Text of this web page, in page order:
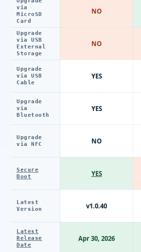
via
MicroSD
Card
Upgrade
via USB
External
Storage
Upgrade
via USB
Cable
Upgrade
via
Bluetooth
Upgrade
via NFC
Secure
Boot
Latest
Version
Latest
Release
Date
NO
NO
YES
YES
NO
YES
v1.0.40
Apr 30, 2026